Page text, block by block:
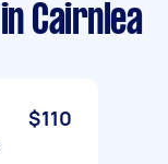
in Cairnlea
$110